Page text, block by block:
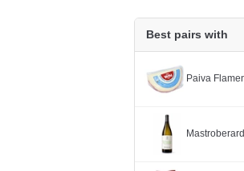
Best pairs with
Paiva